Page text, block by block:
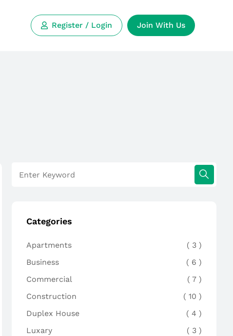
Register / Login Join With Us
Categories
Apartments
3
Business
6
Commercial
7
Construction
10
Duplex House
4
Luxary
3